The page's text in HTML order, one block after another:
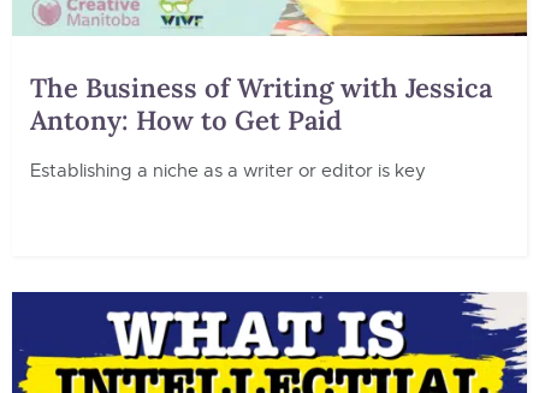
The Business of Writing with Jessica
Antony: How to Get Paid
Establishing a niche as a writer or editor is key